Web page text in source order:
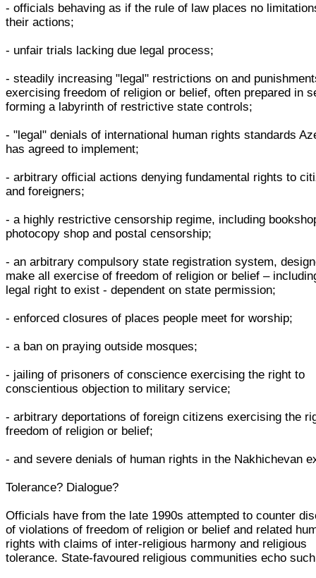
- officials behaving as if the rule of law places no
their actions;
- unfair trials lacking due legal process;
- steadily increasing "legal" restrictions on and
exercising freedom of religion or belief, often prepared in
forming a labyrinth of restrictive state controls;
- "legal" denials of international human rights standards
has agreed to implement;
- arbitrary official actions denying fundamental rights to
and foreigners;
- a highly restrictive censorship regime, including
photocopy shop and postal censorship;
- an arbitrary compulsory state registration system,
make all exercise of freedom of religion or belief –
legal right to exist - dependent on state permission;
- enforced closures of places people meet for worship;
- a ban on praying outside mosques;
- jailing of prisoners of conscience exercising the right to
conscientious objection to military service;
- arbitrary deportations of foreign citizens exercising the
freedom of religion or belief;
- and severe denials of human rights in the Nakhichevan
Tolerance? Dialogue?
Officials have from the late 1990s attempted to counter
of violations of freedom of religion or belief and related
rights with claims of inter-religious harmony and religious
tolerance. State-favoured religious communities echo